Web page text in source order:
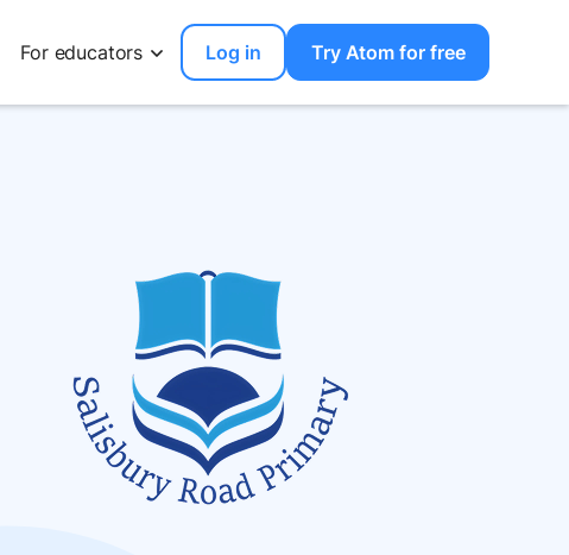
For educators Log in Try Atom for free